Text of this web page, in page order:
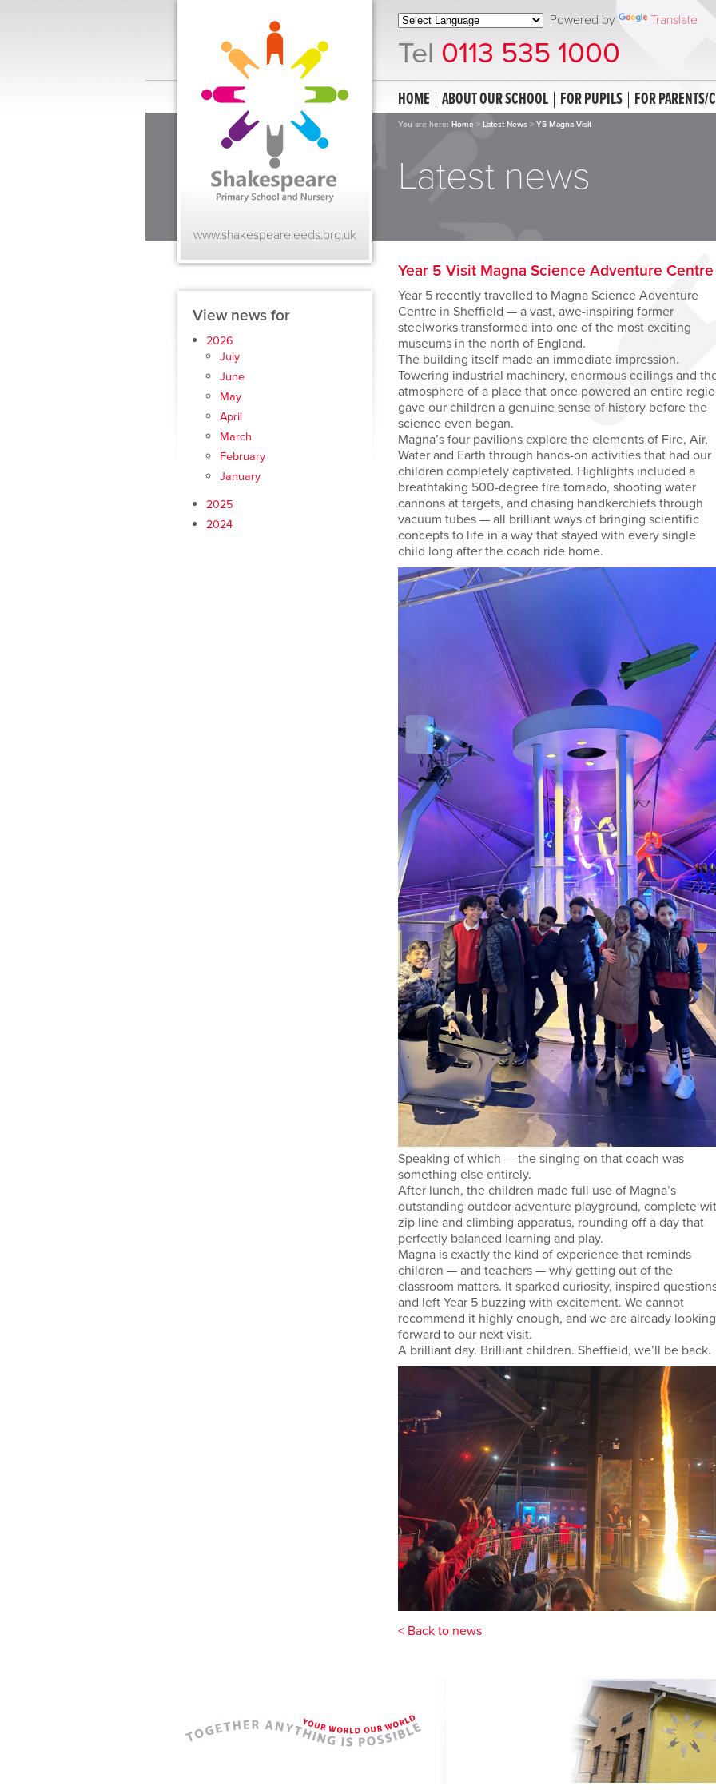
www.shakespeareleeds.org.uk
Powered by Translate
Tel 0113 535 1000
HOME ABOUT OUR SCHOOL FOR PUPILS FOR PARENTS/
You are here: Home > Latest News > Y5 Magna Visit
Latest news
View news for
2026
July
June
May
April
March
February
January
2025
2024
Year 5 Visit Magna Science Adventure Centre
Year 5 recently travelled to Magna Science Adventure
Centre in Sheffield — a vast, awe-inspiring former
steelworks transformed into one of the most exciting
museums in the north of England.
The building itself made an immediate impression.
Towering industrial machinery, enormous ceilings and
atmosphere of a place that once powered an entire
gave our children a genuine sense of history before the
science even began.
Magna’s four pavilions explore the elements of Fire, Air,
Water and Earth through hands-on activities that had our
children completely captivated. Highlights included a
breathtaking 500-degree fire tornado, shooting water
cannons at targets, and chasing handkerchiefs through
vacuum tubes — all brilliant ways of bringing scientific
concepts to life in a way that stayed with every single
child long after the coach ride home.
Speaking of which — the singing on that coach was
something else entirely.
After lunch, the children made full use of Magna’s
outstanding outdoor adventure playground, complete
zip line and climbing apparatus, rounding off a day that
perfectly balanced learning and play.
Magna is exactly the kind of experience that reminds
children — and teachers — why getting out of the
classroom matters. It sparked curiosity, inspired
and left Year 5 buzzing with excitement. We cannot
recommend it highly enough, and we are already looking
forward to our next visit.
A brilliant day. Brilliant children. Sheffield, we’ll be back.
< Back to news